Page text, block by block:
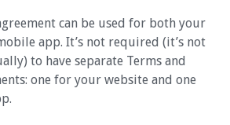
can be used for both your
app. It’s not required (it’s not
to have separate Terms and
one for your website and one